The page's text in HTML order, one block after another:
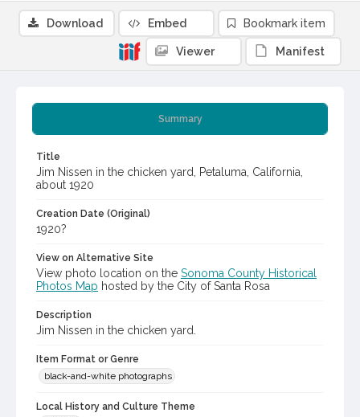
Summary
Title
Jim Nissen in the chicken yard, Petaluma, California,
about 1920
Creation Date (Original)
1920?
View on Alternative Site
View photo location on the Sonoma County Historical
Photos Map hosted by the City of Santa Rosa
Description
Jim Nissen in the chicken yard.
Item Format or Genre
black-and-white photographs
Local History and Culture Theme
Download Embed Bookmark item
Viewer Manifest